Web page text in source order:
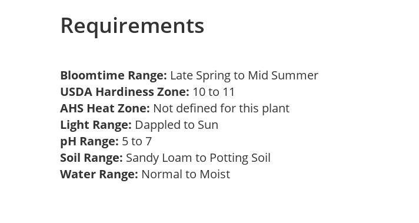
Requirements
Bloomtime Range: Late Spring to Mid Summer
USDA Hardiness Zone: 10 to 11
AHS Heat Zone: Not defined for this plant
Light Range: Dappled to Sun
pH Range: 5 to 7
Soil Range: Sandy Loam to Potting Soil
Water Range: Normal to Moist